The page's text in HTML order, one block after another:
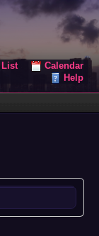
List
Calendar
Help